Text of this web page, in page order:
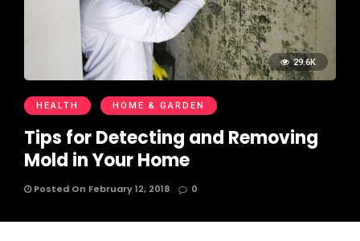
29.6K
HEALTH HOME & GARDEN
Tips for Detecting and Removing
Mold in Your Home
Posted On February 12, 2018 0